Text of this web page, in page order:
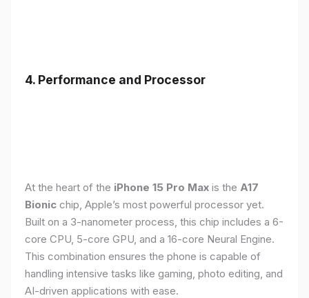
4. Performance and Processor
At the heart of the iPhone 15 Pro Max is the A17
Bionic chip, Apple’s most powerful processor yet.
Built on a 3-nanometer process, this chip includes a 6-
core CPU, 5-core GPU, and a 16-core Neural Engine.
This combination ensures the phone is capable of
handling intensive tasks like gaming, photo editing, and
AI-driven applications with ease.